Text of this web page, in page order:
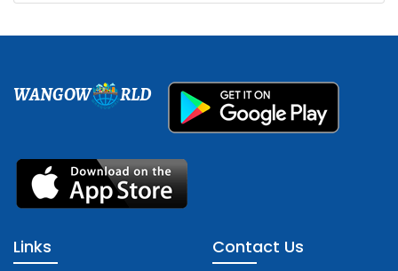
WANGOW RLD
Links Contact Us